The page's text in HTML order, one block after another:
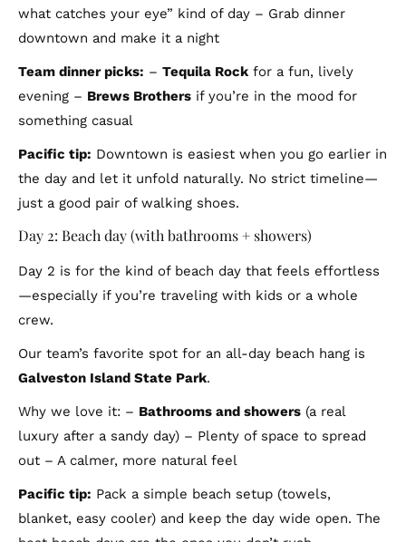
what catches your eye” kind of day – Grab dinner
downtown and make it a night
Team dinner picks: – Tequila Rock for a fun, lively
evening – Brews Brothers if you’re in the mood for
something casual
Pacific tip: Downtown is easiest when you go earlier in
the day and let it unfold naturally. No strict timeline—
just a good pair of walking shoes.
Day 2: Beach day (with bathrooms + showers)
Day 2 is for the kind of beach day that feels effortless
—especially if you’re traveling with kids or a whole
crew.
Our team’s favorite spot for an all-day beach hang is
Galveston Island State Park.
Why we love it: – Bathrooms and showers (a real
luxury after a sandy day) – Plenty of space to spread
out – A calmer, more natural feel
Pacific tip: Pack a simple beach setup (towels,
blanket, easy cooler) and keep the day wide open. The